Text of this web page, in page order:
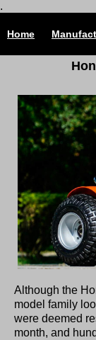
.
Home
Although the
model family
were deemed
month, and